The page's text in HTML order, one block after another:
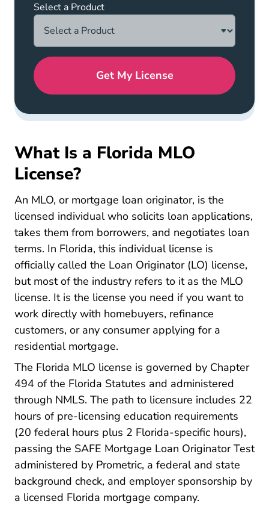
What Is a Florida MLO
License?
An MLO, or mortgage loan originator, is the
licensed individual who solicits loan applications,
takes them from borrowers, and negotiates loan
terms. In Florida, this individual license is
officially called the Loan Originator (LO) license,
but most of the industry refers to it as the MLO
license. It is the license you need if you want to
work directly with homebuyers, refinance
customers, or any consumer applying for a
residential mortgage.
The Florida MLO license is governed by Chapter
494 of the Florida Statutes and administered
through NMLS. The path to licensure includes 22
hours of pre-licensing education requirements
(20 federal hours plus 2 Florida-specific hours),
passing the SAFE Mortgage Loan Originator Test
administered by Prometric, a federal and state
background checkPre License Florida Mortgage
, and employer sponsorship by
a licensed Florida mortgage company.
Select a Product
Get My License